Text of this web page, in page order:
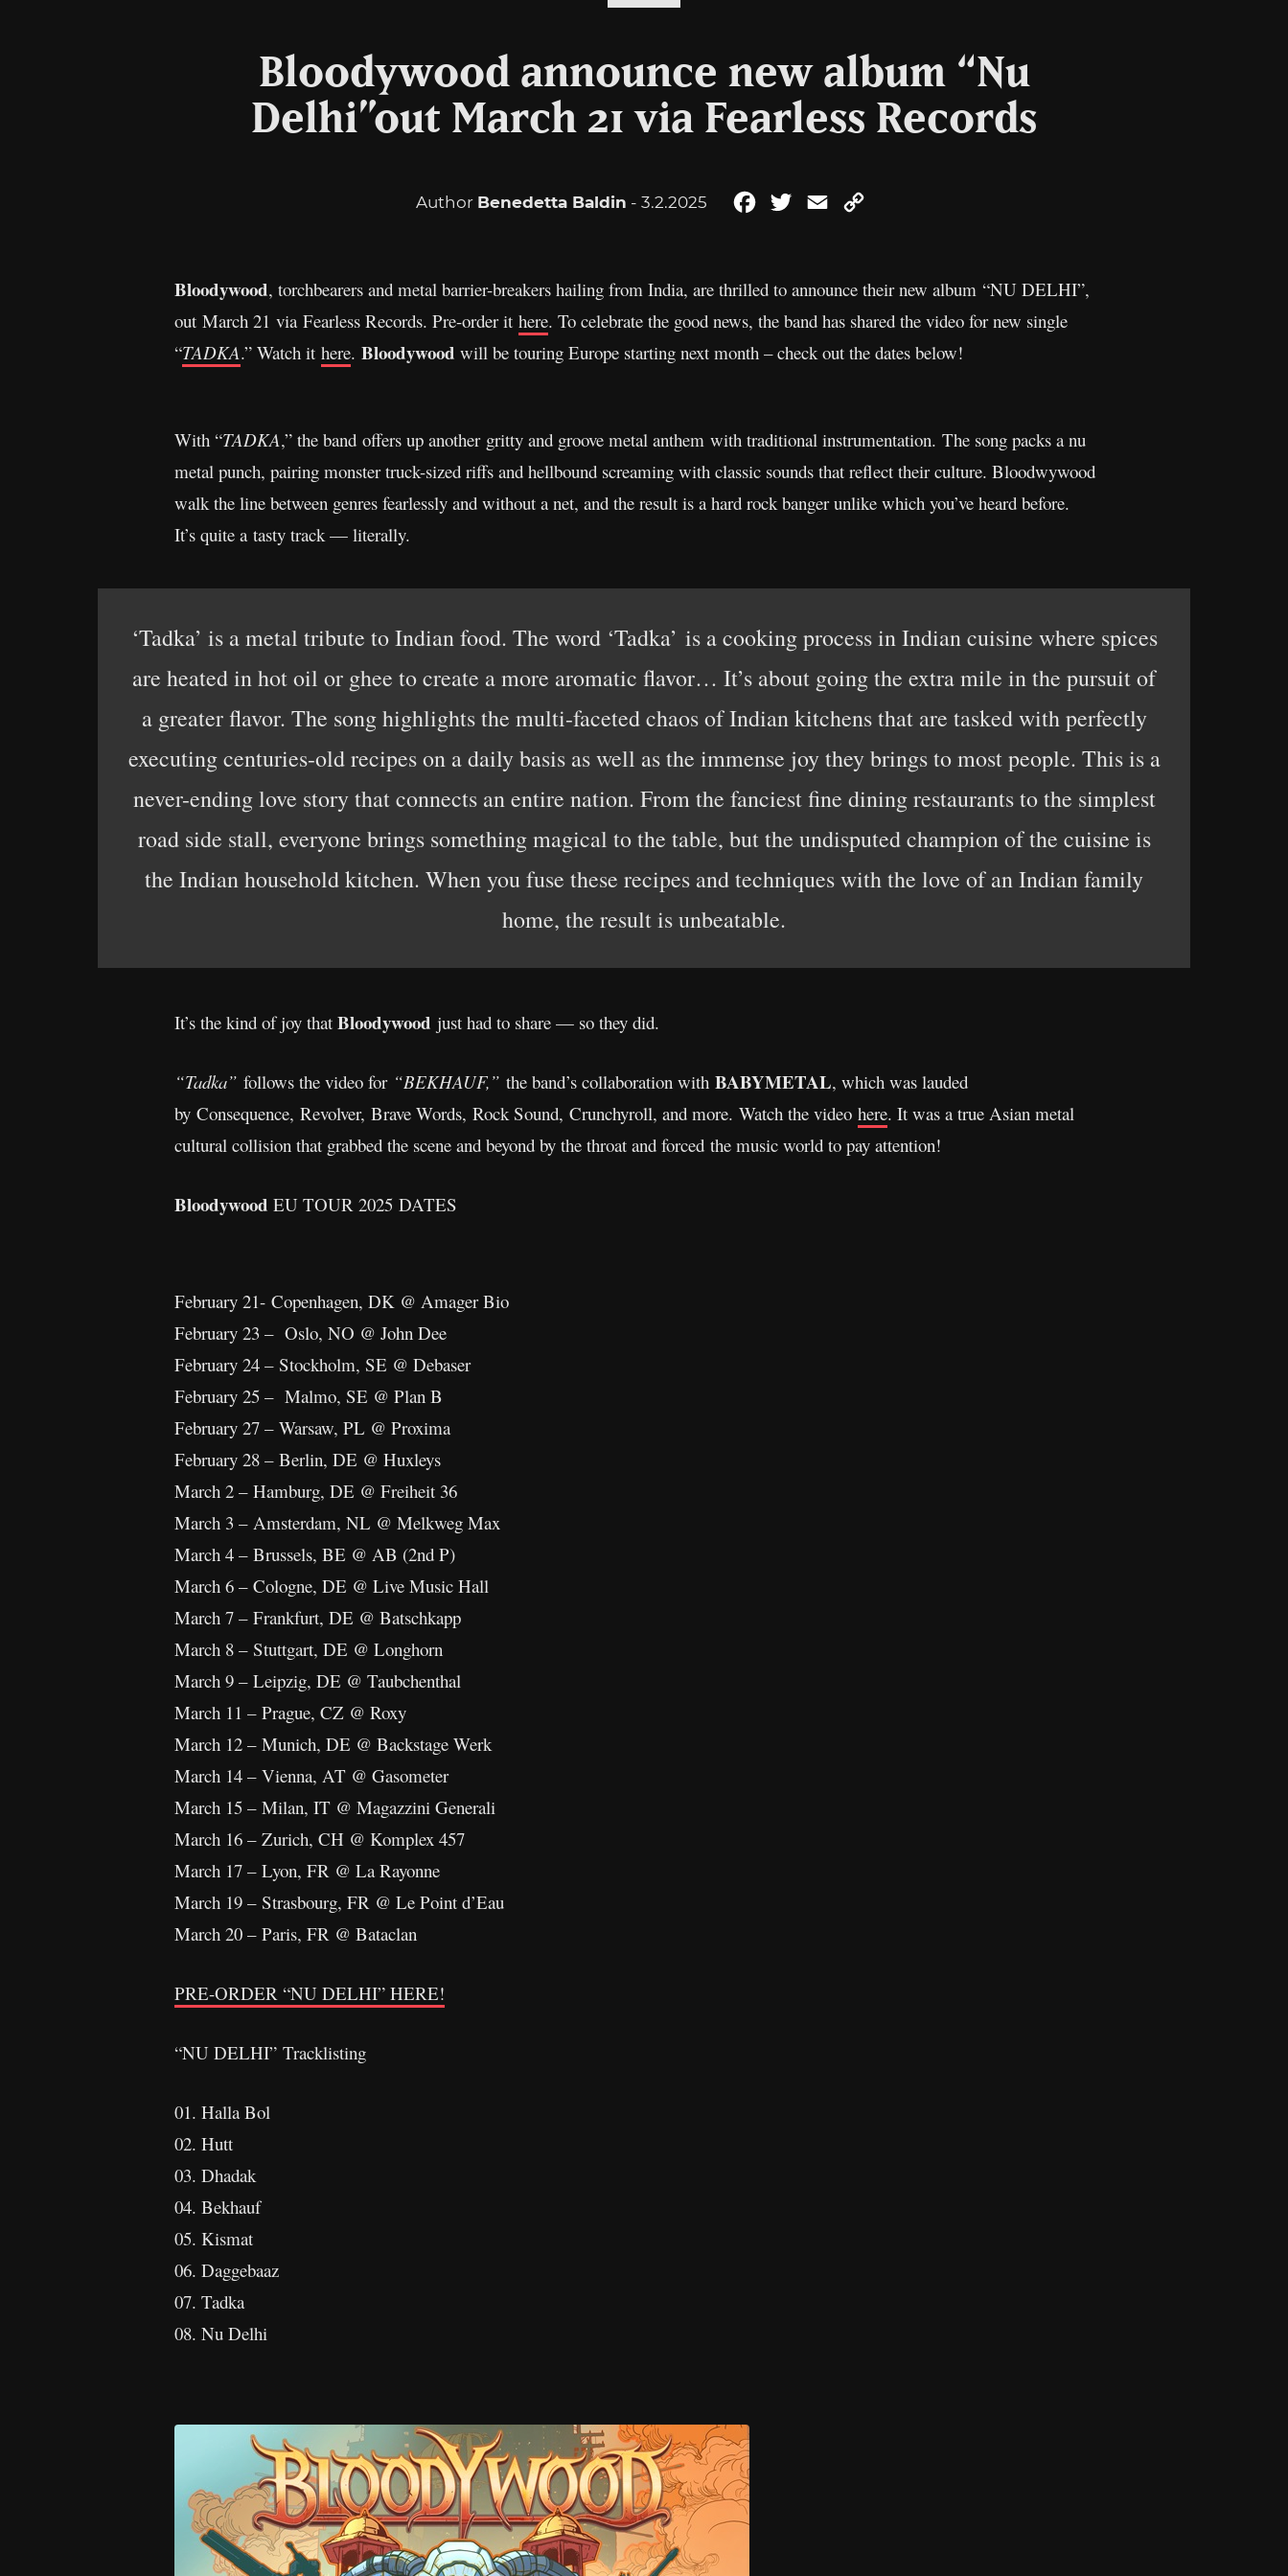
Bloodywood announce new album “Nu
Delhi”out March 21 via Fearless Records
Author Benedetta Baldin - 3.2.2025 FacebookTwitterEmail
Bloodywood, torchbearers and metal barrier-breakers hailing from India, are thrilled to announce their new album “NU DELHI”,
out March 21 via Fearless Records. Pre-order it here. To celebrate the good news, the band has shared the video for new single
“TADKA.” Watch it here. Bloodywood will be touring Europe starting next month – check out the dates below!
With “TADKA,” the band offers up another gritty and groove metal anthem with traditional instrumentation. The song packs a nu
metal punch, pairing monster truck-sized riffs and hellbound screaming with classic sounds that reflect their culture. Bloodwywood
walk the line between genres fearlessly and without a net, and the result is a hard rock banger unlike which you’ve heard before.
It’s quite a tasty track — literally.
‘Tadka’ is a metal tribute to Indian food. The word ‘Tadka’ is a cooking process in Indian cuisine where spices
are heated in hot oil or ghee to create a more aromatic flavor… It’s about going the extra mile in the pursuit of
a greater flavor. The song highlights the multi-faceted chaos of Indian kitchens that are tasked with perfectly
executing centuries-old recipes on a daily basis as well as the immense joy they brings to most people. This is a
never-ending love story that connects an entire nation. From the fanciest fine dining restaurants to the simplest
road side stall, everyone brings something magical to the table, but the undisputed champion of the cuisine is
the Indian household kitchen. When you fuse these recipes and techniques with the love of an Indian family
home, the result is unbeatable.
It’s the kind of joy that Bloodywood just had to share — so they did.
“Tadka” follows the video for“BEKHAUF,” the band’s collaboration with BABYMETAL, which was lauded
by Consequence, Revolver, Brave Words, Rock Sound, Crunchyroll, and more. Watch the video here. It was a true Asian metal
cultural collision that grabbed the scene and beyond by the throat and forced the music world to pay attention!
Bloodywood EU TOUR 2025 DATES
February 21- Copenhagen, DK @ Amager Bio
February 23 – Oslo, NO @ John Dee
February 24 – Stockholm, SE @ Debaser
February 25 – Malmo, SE @ Plan B
February 27 – Warsaw, PL @ Proxima
February 28 – Berlin, DE @ Huxleys
March 2 – Hamburg, DE @ Freiheit 36
March 3 – Amsterdam, NL @ Melkweg Max
March 4 – Brussels, BE @ AB (2nd P)
March 6 – Cologne, DE @ Live Music Hall
March 7 – Frankfurt, DE @ Batschkapp
March 8 – Stuttgart, DE @ Longhorn
March 9 – Leipzig, DE @ Taubchenthal
March 11 – Prague, CZ @ Roxy
March 12 – Munich, DE @ Backstage Werk
March 14 – Vienna, AT @ Gasometer
March 15 – Milan, IT @ Magazzini Generali
March 16 – Zurich, CH @ Komplex 457
March 17 – Lyon, FR @ La Rayonne
March 19 – Strasbourg, FR @ Le Point d’Eau
March 20 – Paris, FR @ Bataclan
PRE-ORDER “NU DELHI” HERE!
“NU DELHI” Tracklisting
01. Halla Bol
02. Hutt
03. Dhadak
04. Bekhauf
05. Kismat
06. Daggebaaz
07. Tadka
08. Nu Delhi